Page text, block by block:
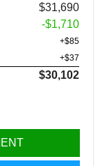
$31,690
-$1,710
+$85
+$37
$30,102